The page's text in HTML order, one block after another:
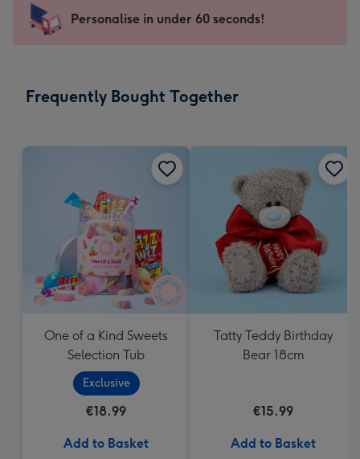
mm
impression
-
x
Sent
instantly
Personalise in under 60 seconds!
Frequently Bought Together
One of a Kind Sweets
Selection Tub
Exclusive
€18.99
Add to Basket
Tatty Teddy Birthday
Bear 18cm
€15.99
Add to Basket